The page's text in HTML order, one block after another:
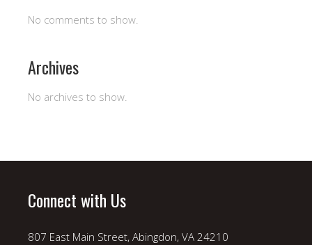
No comments to show.
Archives
No archives to show.
Connect with Us
807 East Main Street, Abingdon, VA 24210